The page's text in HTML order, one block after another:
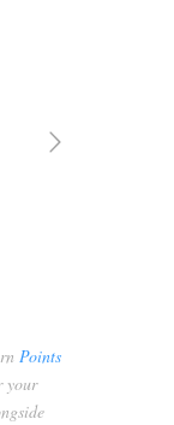
Points
your